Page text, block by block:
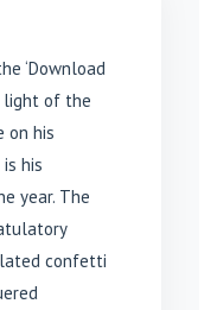
‘Download
light of the
on his
his
year. The
confetti